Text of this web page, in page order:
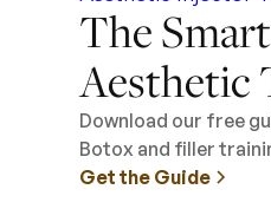
The
Aesthetic
Download our free
Botox and filler
Get the Guide